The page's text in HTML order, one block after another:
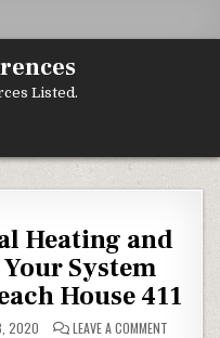
Listed.
IN
Heating and
System
House 411
2020 LEAVE A COMMENT